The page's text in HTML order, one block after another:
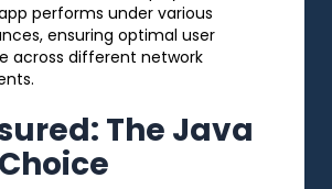
performs under various
ensuring optimal user
across different network
The Java